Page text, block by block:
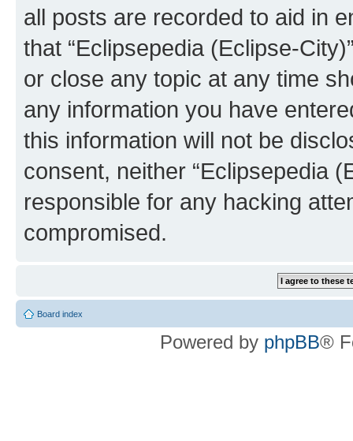
all posts are recorded to aid in
that “Eclipsepedia (Eclipse-
or close any topic at any time
any information you have
this information will not be
consent, neither “Eclipsepedia
responsible for any hacking
compromised.
Board index
Powered by phpBB®